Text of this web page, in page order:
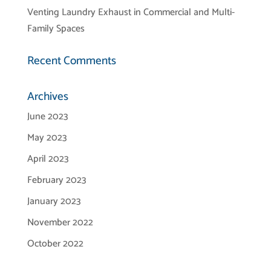
Venting Laundry Exhaust in Commercial and Multi-
Family Spaces
Recent Comments
Archives
June 2023
May 2023
April 2023
February 2023
January 2023
November 2022
October 2022